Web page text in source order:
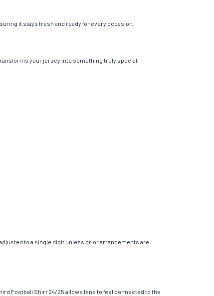
it stays fresh and ready for every occasion.
your jersey into something truly special.
to a single digit unless prior arrangements are
Football Shirt 24/25 allows fans to feel connected to the